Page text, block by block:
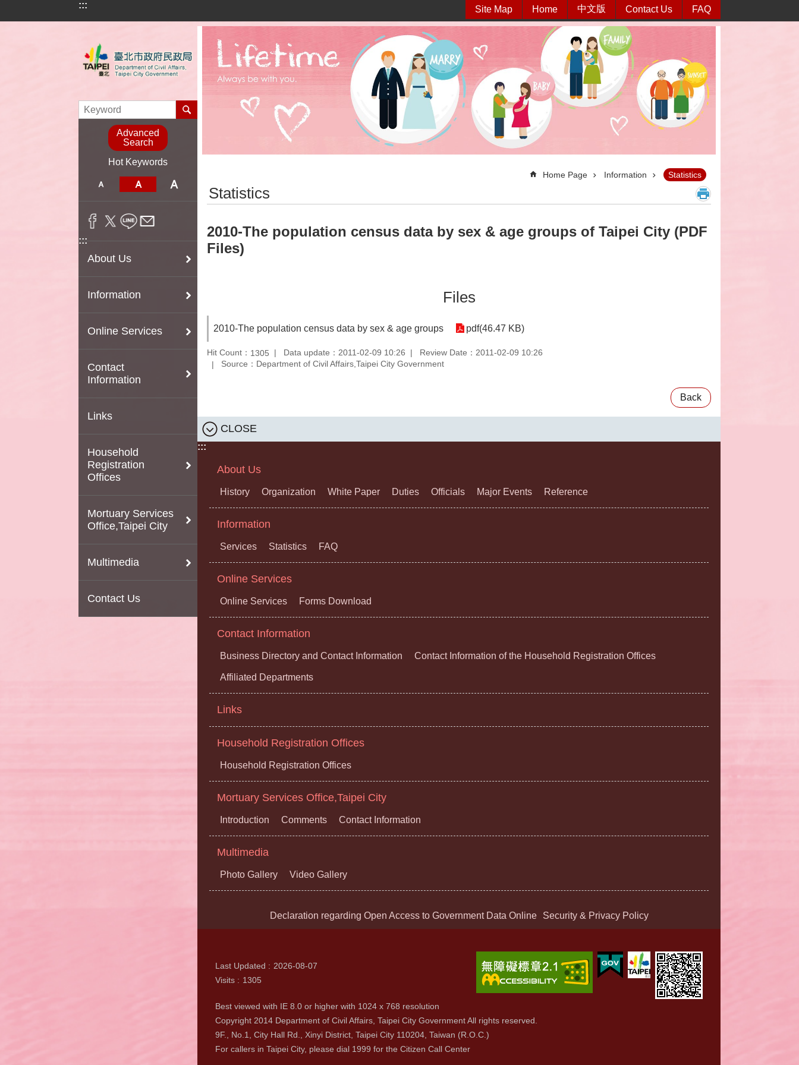
Jump to the content zone at the center
::: Site Map Home 中文版 Contact Us FAQ
Advanced
Search
Hot Keywords
:::
About Us
Information
Online Services
Contact
Information
Links
Household
Registration
Offices
Mortuary Services
Office,Taipei City
Multimedia
Contact Us
Home Page Information Statistics
Statistics
2010-The population census data by sex & age groups of Taipei City (PDF
Files)
Files
2010-The population census data by sex & age groups pdf(46.47 KB)
Hit Count： 1305 Data update：2011-02-09 10:26
Review Date：2011-02-09 10:26
Source：Department of Civil Affairs,Taipei City Government
Back
CLOSE
:::
About Us
History Organization White Paper Duties Officials Major Events Reference
Information
Services Statistics FAQ
Online Services
Online Services Forms Download
Contact Information
Business Directory and Contact Information Contact Information of the Household Registration Offices
Affiliated Departments
Links
Household Registration Offices
Household Registration Offices
Mortuary Services Office,Taipei City
Introduction Comments Contact Information
Multimedia
Photo Gallery Video Gallery
Declaration regarding Open Access to Government Data Online Security & Privacy Policy
Last Updated
2026-08-07
Visits
1305
Best viewed with IE 8.0 or higher with 1024 x 768 resolution
Copyright 2014 Department of Civil Affairs, Taipei City Government All rights reserved.
9F., No.1, City Hall Rd., Xinyi District, Taipei City 110204, Taiwan (R.O.C.)
For callers in Taipei City, please dial 1999 for the Citizen Call Center